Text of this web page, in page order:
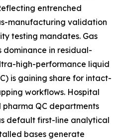
entrenched
manufacturing validation
testing mandates. Gas
in residual-
high-performance liquid
is gaining share for intact-
workflows. Hospital
QC departments
default first-line analytical
bases generate